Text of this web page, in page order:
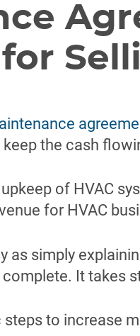
for
the cash
of HVAC
for HVAC
as simply
It takes
steps to increase